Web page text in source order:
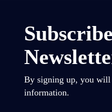
By signing up, you will
information.